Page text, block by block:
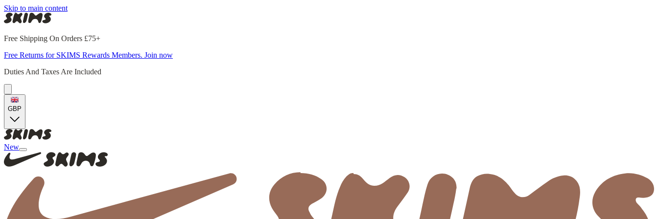
Skip to main content
Free Shipping On Orders £75+
Free Returns for SKIMS Rewards Members. Join now
Duties And Taxes Are Included
GBP
New